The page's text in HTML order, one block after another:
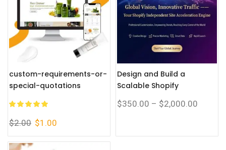
custom-requirements-or-
special-quotations
$2.00 $1.00
Design and Build a
Scalable Shopify
Corporate Website with a
Complete eCommerce
$350.00 – $2,000.00